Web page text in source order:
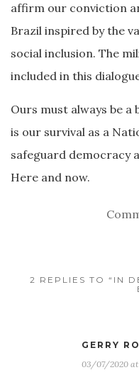
affirm our conviction
Brazil inspired by the
social inclusion. The
included in this
Ours must always be a
is our survival as a
safeguard democracy
Here and now.
2 REPLIES TO “IN
GERRY
03/07/2020 at